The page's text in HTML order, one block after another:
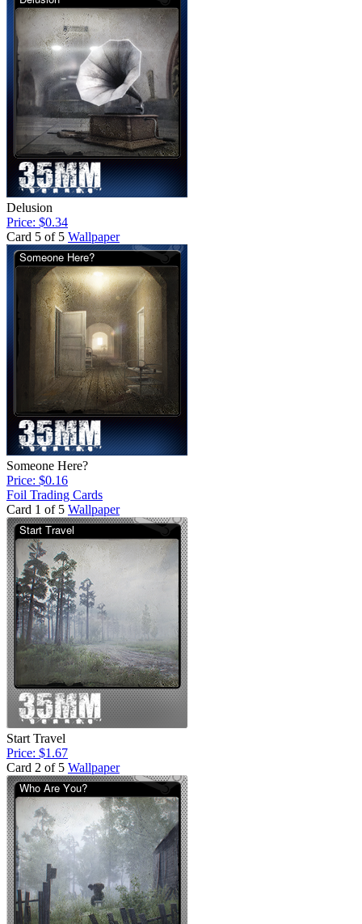
Delusion
Price: $0.34
Card 5 of 5 Wallpaper
Someone Here?
Price: $0.16
Foil Trading Cards
Card 1 of 5 Wallpaper
Start Travel
Price: $1.67
Card 2 of 5 Wallpaper